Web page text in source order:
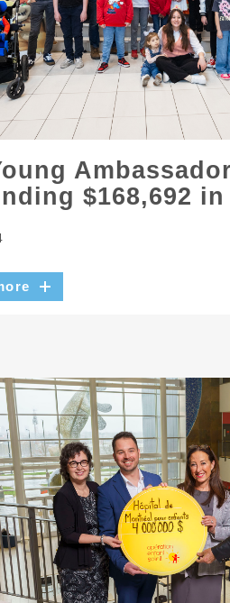
$168,692 in